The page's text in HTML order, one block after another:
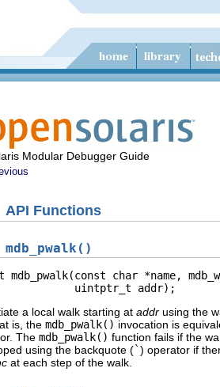
Modular Debugger Guide
API Functions
mdb_pwalk()
mdb_pwalk(const char *name,
uintptr_t addr);
a local walk starting at addr using the
is, the mdb_pwalk() invocation is
The mdb_pwalk() function fails if the
using the backquote (`) operator if
at each step of the walk.